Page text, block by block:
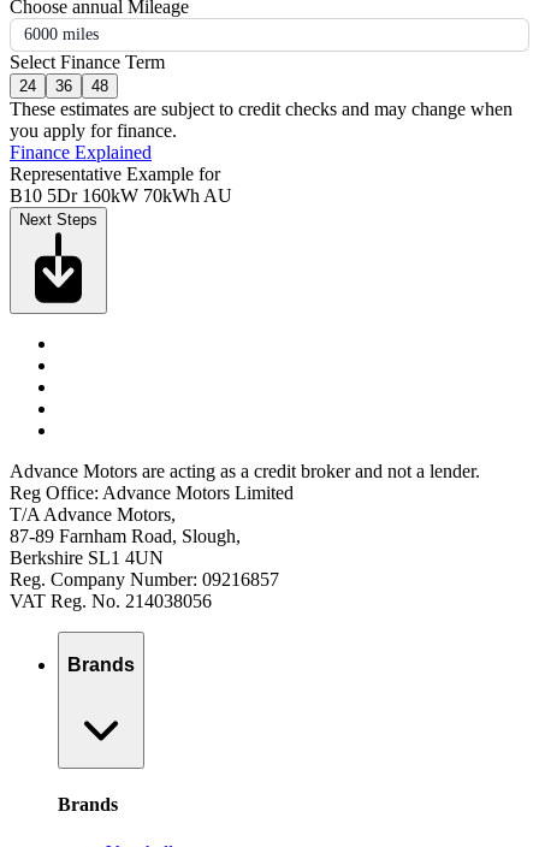
Choose annual Mileage
6000 miles
Select Finance Term
24 36 48
These estimates are subject to credit checks and may change when
you apply for finance.
Finance Explained
Representative Example for
B10 5Dr 160kW 70kWh AU
Next Steps
Advance Motors are acting as a credit broker and not a lender.
Reg Office: Advance Motors Limited
T/A Advance Motors,
87-89 Farnham Road, Slough,
Berkshire SL1 4UN
Reg. Company Number: 09216857
VAT Reg. No. 214038056
Brands
Brands